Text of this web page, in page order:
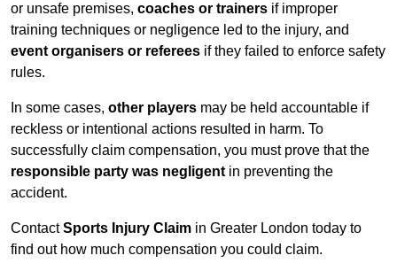
or unsafe premises, coaches or trainers if improper
training techniques or negligence led to the injury, and
event organisers or referees if they failed to enforce safety
rules.
In some cases, other players may be held accountable if
reckless or intentional actions resulted in harm. To
successfully claim compensation, you must prove that the
responsible party was negligent in preventing the
accident.
ContactSports Injury Claim in Greater London today to
find out how much compensation you could claim.